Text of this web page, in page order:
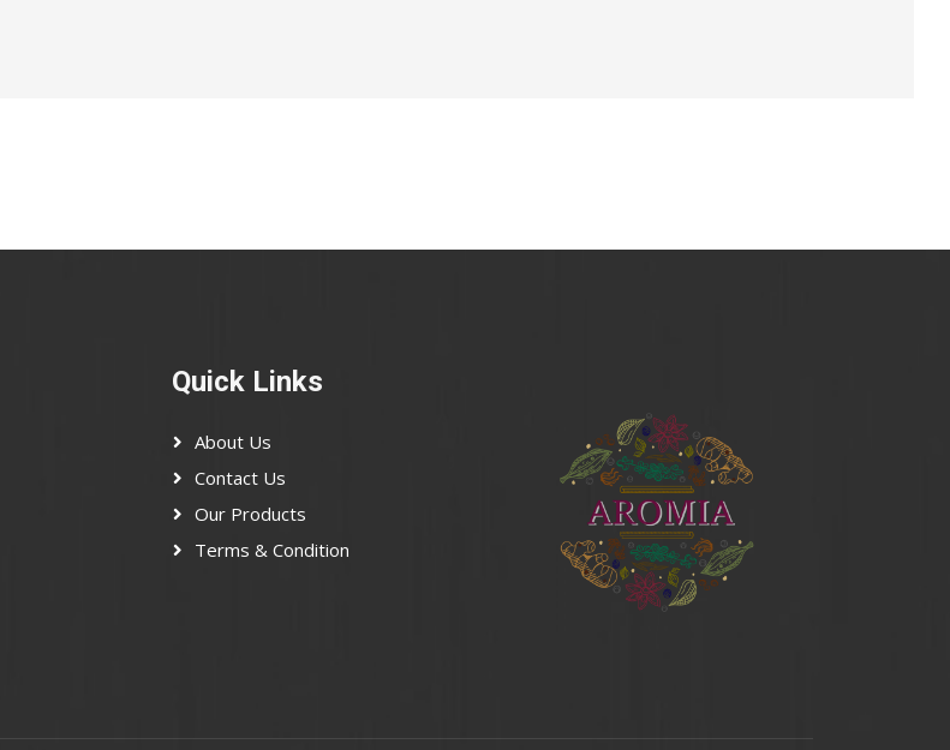
Quick Links
About Us
Contact Us
Our Products
Terms & Condition